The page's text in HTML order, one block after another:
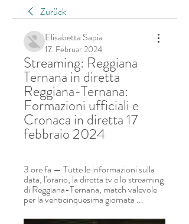
Zurück
Elisabetta Sapia
17. Februar 2024
Streaming: Reggiana
Ternana in diretta
Reggiana-Ternana:
Formazioni ufficiali e
Cronaca in diretta 17
febbraio 2024
3 ore fa — Tutte le informazioni sulla
data, l'orario, la diretta tv e lo streaming
di Reggiana-Ternana, match valevole
per la venticinquesima giornata ...